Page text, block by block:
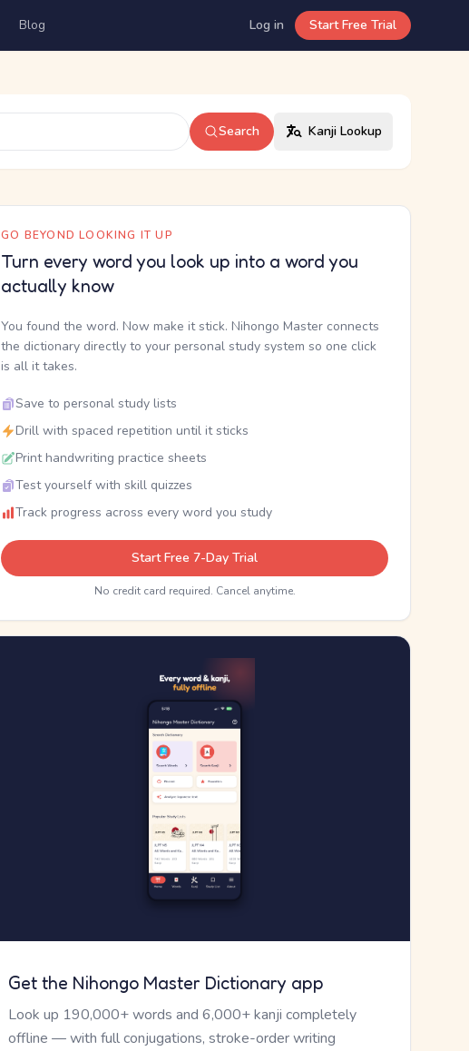
Blog Log in Start Free Trial
Search Kanji Lookup
GO BEYOND LOOKING IT UP
Turn every word you look up into a word you
actually know
You found the word. Now make it stick. Nihongo Master connects
the dictionary directly to your personal study system so one click
is all it takes.
Save to personal study lists
Drill with spaced repetition until it sticks
Print handwriting practice sheets
Test yourself with skill quizzes
Track progress across every word you study
Start Free 7-Day Trial
No credit card required. Cancel anytime.
Get the Nihongo Master Dictionary app
Look up 190,000+ words and 6,000+ kanji completely
offline — with full conjugations, stroke-order writing